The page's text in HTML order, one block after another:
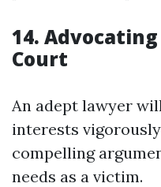
14.
Court
An adept lawyer
interests
compelling
needs as a victim.